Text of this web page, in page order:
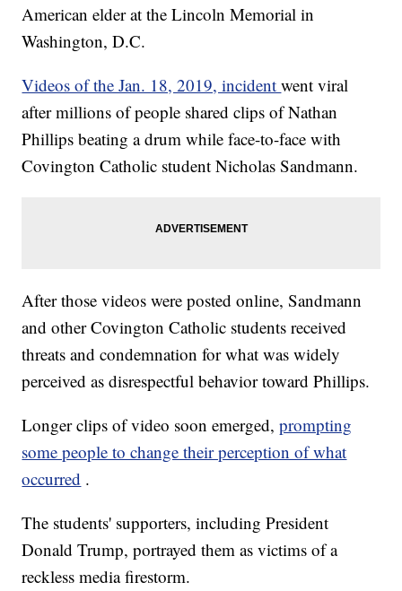
American elder at the Lincoln Memorial in
Washington, D.C.
Videos of the Jan. 18, 2019, incidentwent viral
after millions of people shared clips of Nathan
Phillips beating a drum while face-to-face with
Covington Catholic student Nicholas Sandmann.
After those videos were posted online, Sandmann
and other Covington Catholic students received
threats and condemnation for what was widely
perceived as disrespectful behavior toward Phillips.
Longer clips of video soon emerged,prompting
some people to change their perception of what
occurred .
The students' supporters, including President
Donald Trump, portrayed them as victims of a
reckless media firestorm.